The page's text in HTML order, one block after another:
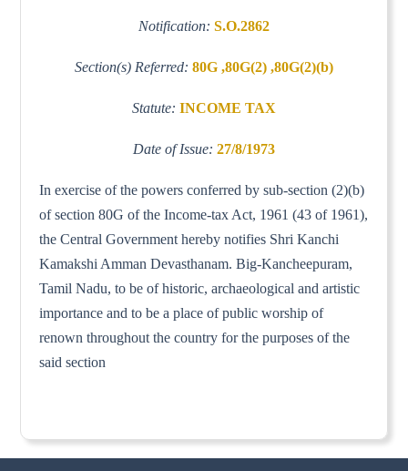
Notification: S.O.2862
Section(s) Referred: 80G ,80G(2) ,80G(2)(b)
Statute: INCOME TAX
Date of Issue: 27/8/1973
In exercise of the powers conferred by sub-section (2)(b)
of section 80G of the Income-tax Act, 1961 (43 of 1961),
the Central Government hereby notifies Shri Kanchi
Kamakshi Amman Devasthanam. Big-Kancheepuram,
Tamil Nadu, to be of historic, archaeological and artistic
importance and to be a place of public worship of
renown throughout the country for the purposes of the
said section